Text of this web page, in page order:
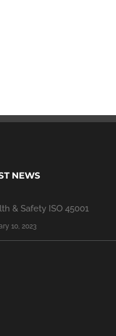
NEWS
& Safety ISO 45001
10, 2023